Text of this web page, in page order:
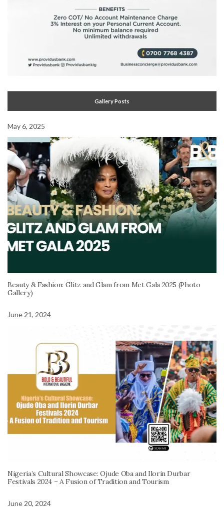
Gallery Posts
May 6, 2025
Beauty & Fashion: Glitz and Glam from Met Gala 2025 (Photo
Gallery)
June 21, 2024
Nigeria’s Cultural Showcase: Ojude Oba and Ilorin Durbar
Festivals 2024 – A Fusion of Tradition and Tourism
June 20, 2024